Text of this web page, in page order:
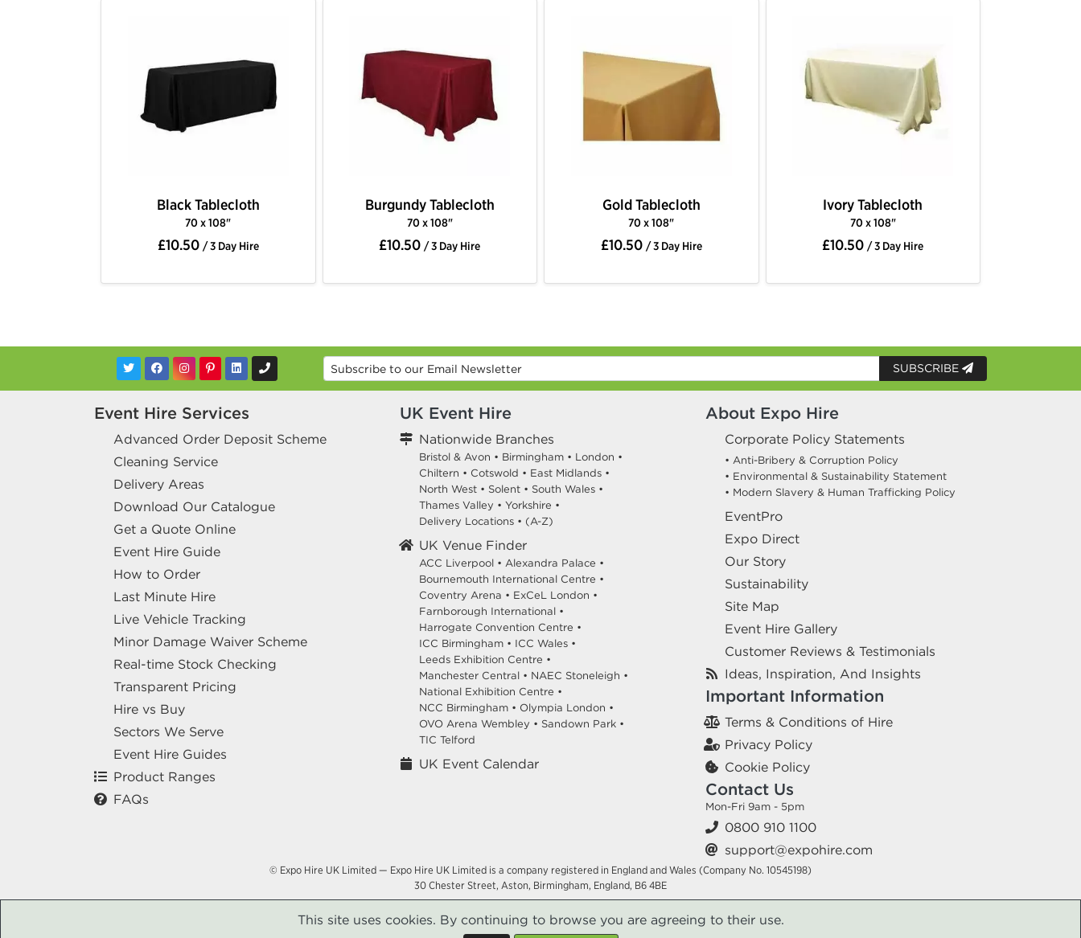
Gold Tablecloth
£10.50
Ivory Tablecloth
£10.50
White Tablecloth
£10.50
Black Tablecloth
£11.50
SUBSCRIBE
Event Hire Services
Advanced Order Deposit Scheme
Cleaning Service
Delivery Areas
Download Our Catalogue
Get a Quote Online
Event Hire Guide
How to Order
Last Minute Hire
Live Vehicle Tracking
Minor Damage Waiver Scheme
Real-time Stock Checking
Transparent Pricing
Hire vs Buy
Sectors We Serve
Event Hire Guides
Product Ranges
FAQs
UK Event Hire
Nationwide Branches
Bristol & Avon • Birmingham • London •
Chiltern • Cotswold • East Midlands •
North West • Solent • South Wales •
Thames Valley • Yorkshire •
Delivery Locations • (A-Z)
UK Venue Finder
ACC Liverpool • Alexandra Palace •
Bournemouth International Centre •
Coventry Arena • ExCeL London •
Farnborough International •
Harrogate Convention Centre •
ICC Birmingham • ICC Wales •
Leeds Exhibition Centre •
Manchester Central • NAEC Stoneleigh •
National Exhibition Centre •
NCC Birmingham • Olympia London •
OVO Arena Wembley • Sandown Park •
TIC Telford
UK Event Calendar
About Expo Hire
Corporate Policy Statements
• Anti-Bribery & Corruption Policy
• Environmental & Sustainability Statement
• Modern Slavery & Human Trafficking Policy
EventPro
Expo Direct
Our Story
Sustainability
Site Map
Event Hire Gallery
Customer Reviews & Testimonials
Ideas, Inspiration, And Insights
Important Information
Terms & Conditions of Hire
Privacy Policy
Cookie Policy
Contact Us
Mon-Fri 9am - 5pm
0800 910 1100
support@expohire.com
© Expo Hire UK Limited — Expo Hire UK Limited is a company registered in England and Wales (Company No. 10545198)
30 Chester Street, Aston, Birmingham, England, B6 4BE
This site uses cookies. By continuing to browse you are agreeing to their use.